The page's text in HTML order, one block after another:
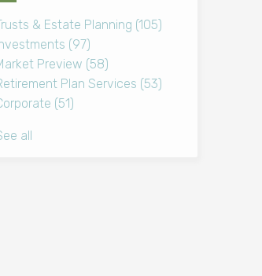
& Estate Planning (105)
(97)
Preview (58)
Plan Services (53)
(51)
all